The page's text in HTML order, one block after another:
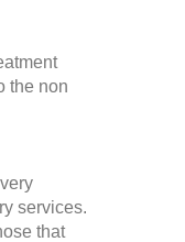
the non
services.
that